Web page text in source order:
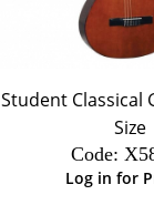
Student Classical
Size
Code:
Log in for